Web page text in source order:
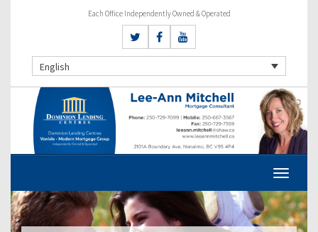
Each Office Independently Owned & Operated
English